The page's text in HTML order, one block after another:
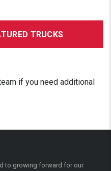
TRUCKS
if you need additional
to growing forward for our